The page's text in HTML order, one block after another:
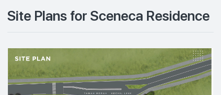
Site Plans for Sceneca Residence